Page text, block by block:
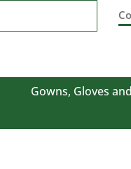
Gowns, Gloves